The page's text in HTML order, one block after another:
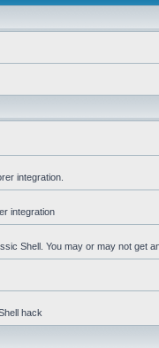
integration.
integration
Shell. You may or may not get
hack